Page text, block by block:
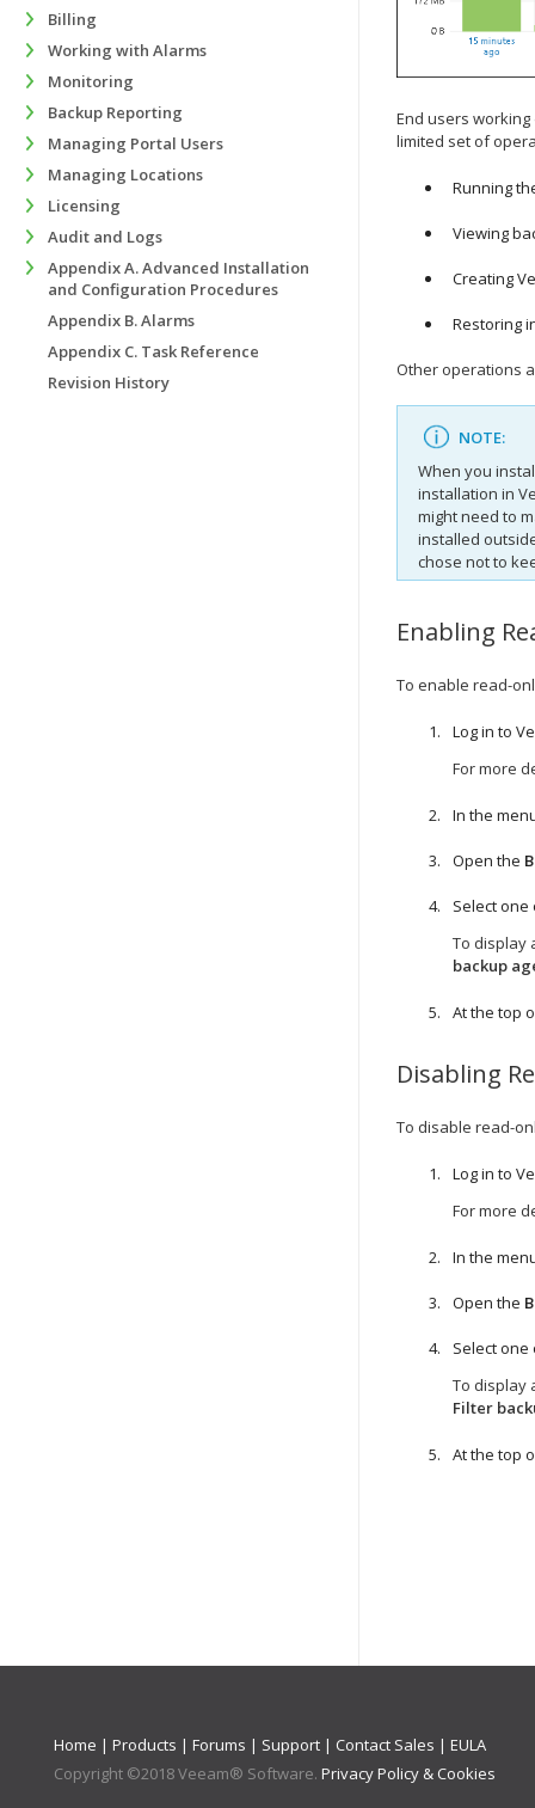
End users
limited set of
Running
Viewing
Creating
Restoring
Other operations
NOTE:
When you
installation in
might need to
installed
chose not to
Enabling
To enable read-
Log in to
For more
In the
Open the
Select
To display
backup
At the top
Disabling
To disable read-
Log in to
For more
In the
Open the
Select
To display
Filter
At the top
Billing
Working with Alarms
Monitoring
Backup Reporting
Managing Portal Users
Managing Locations
Licensing
Audit and Logs
Appendix A. Advanced Installation
and Configuration Procedures
Appendix B. Alarms
Appendix C. Task Reference
Revision History
Home | Products | Forums | Support | Contact Sales | EULA
Copyright ©2018Veeam® Software. Privacy Policy & Cookies